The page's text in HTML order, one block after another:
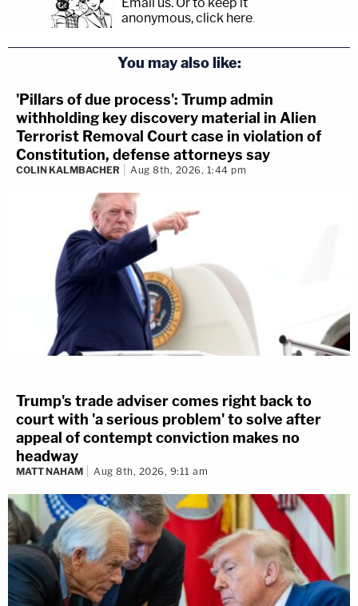
anonymous, click here.
You may also like:
'Pillars of due process': Trump admin
withholding key discovery material in Alien
Terrorist Removal Court case in violation of
Constitution, defense attorneys say
COLIN KALMBACHER Aug 8th, 2026, 1:44 pm
Trump's trade adviser comes right back to
court with 'a serious problem' to solve after
appeal of contempt conviction makes no
headway
MATT NAHAM Aug 8th, 2026, 9:11 am